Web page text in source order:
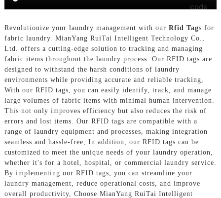
Revolutionize your laundry management with our Rfid Tags for
fabric laundry. MianYang RuiTai Intelligent Technology Co.,
Ltd. offers a cutting-edge solution to tracking and managing
fabric items throughout the laundry process. Our RFID tags are
designed to withstand the harsh conditions of laundry
environments while providing accurate and reliable tracking,
With our RFID tags, you can easily identify, track, and manage
large volumes of fabric items with minimal human intervention.
This not only improves efficiency but also reduces the risk of
errors and lost items. Our RFID tags are compatible with a
range of laundry equipment and processes, making integration
seamless and hassle-free, In addition, our RFID tags can be
customized to meet the unique needs of your laundry operation,
whether it's for a hotel, hospital, or commercial laundry service.
By implementing our RFID tags, you can streamline your
laundry management, reduce operational costs, and improve
overall productivity, Choose MianYang RuiTai Intelligent